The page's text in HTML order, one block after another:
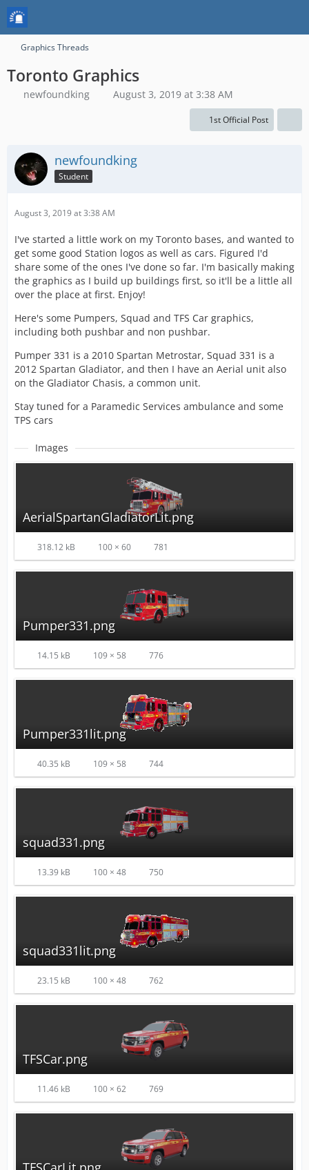
Graphics Threads
Toronto Graphics
newfoundking August 3, 2019 at 3:38 AM
1st Official Post
newfoundking
Student
August 3, 2019 at 3:38 AM
I've started a little work on my Toronto bases, and wanted to
get some good Station logos as well as cars. Figured I'd
share some of the ones I've done so far. I'm basically making
the graphics as I build up buildings first, so it'll be a little all
over the place at first. Enjoy!
Here's some Pumpers, Squad and TFS Car graphics,
including both pushbar and non pushbar.
Pumper 331 is a 2010 Spartan Metrostar, Squad 331 is a
2012 Spartan Gladiator, and then I have an Aerial unit also
on the Gladiator Chasis, a common unit.
Stay tuned for a Paramedic Services ambulance and some
TPS cars
Images
AerialSpartanGladiatorLit.png
318.12 kB 100 × 60 781
Pumper331.png
14.15 kB 109 × 58 776
Pumper331lit.png
40.35 kB 109 × 58 744
squad331.png
13.39 kB 100 × 48 750
squad331lit.png
23.15 kB 100 × 48 762
TFSCar.png
11.46 kB 100 × 62 769